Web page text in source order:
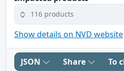
116 products
Show details on NVD website
JSON Share To